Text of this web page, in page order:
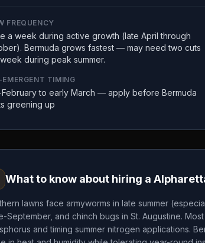
FREQUENCY
a week during active growth (late April through
Bermuda grows fastest — may need two cuts
during peak summer.
EMERGENT TIMING
to early March — apply before Bermuda
greening up
What to know about hiring a
lawns face armyworms in late summer
September, and chinch bugs in St. Augustine.
and timing summer nitrogen applications.